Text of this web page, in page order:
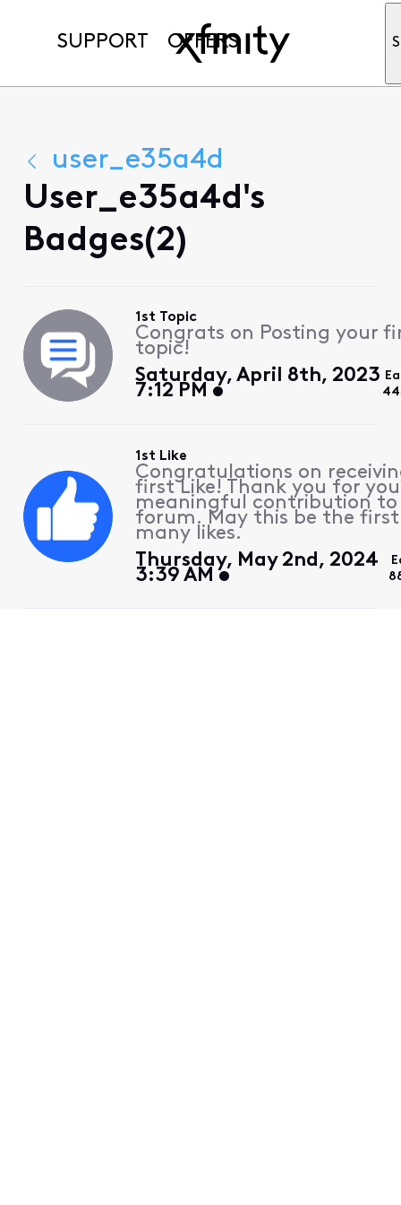
SUPPORT OFFERS
user_e35a4d
User_e35a4d's
Badges(2)
1st Topic
Congrats on Posting your
topic!
Saturday, April 8th, 2023
7:12 PM
1st Like
Congratulations on
first Like! Thank you for
meaningful contribution
forum. May this be the
many likes.
Thursday, May 2nd, 2024
3:39 AM